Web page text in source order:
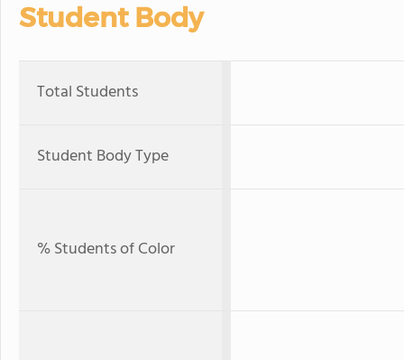
Student Body
Total Students
Student Body Type
% Students of Color